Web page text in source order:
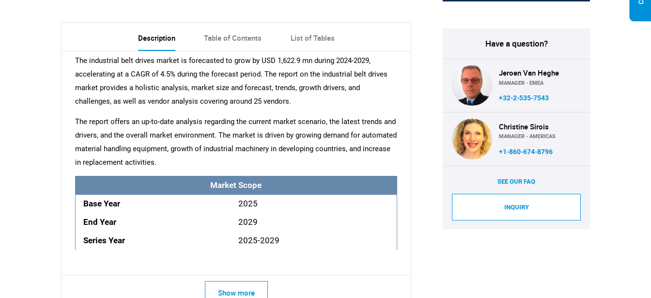
Description Table of Contents List of Tables
The industrial belt drives market is forecasted to grow by USD 1,622.9 mn during 2024-2029,
accelerating at a CAGR of 4.5% during the forecast period. The report on the industrial belt drives
market provides a holistic analysis, market size and forecast, trends, growth drivers, and
challenges, as well as vendor analysis covering around 25 vendors.
The report offers an up-to-date analysis regarding the current market scenario, the latest trends and
drivers, and the overall market environment. The market is driven by growing demand for automated
material handling equipment, growth of industrial machinery in developing countries, and increase
in replacement activities.
Market Scope
Base Year
2025
End Year
2029
Series Year
2025-2029
Show more
Have a question?
Jeroen Van Heghe
MANAGER - EMEA
+32-2-535-7543
Christine Sirois
MANAGER - AMERICAS
+1-860-674-8796
SEE OUR FAQ
INQUIRY